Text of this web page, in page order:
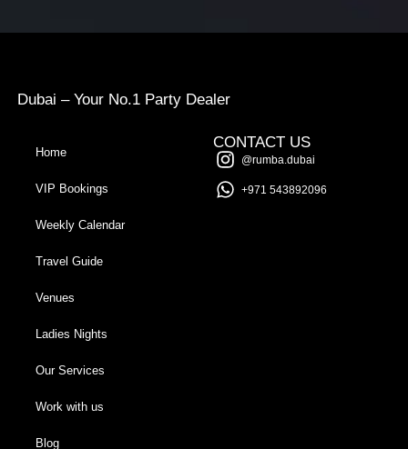
Dubai – Your No.1 Party Dealer
Home
VIP Bookings
Weekly Calendar
Travel Guide
Venues
Ladies Nights
Our Services
Work with us
Blog
CONTACT US
@rumba.dubai
+971 543892096